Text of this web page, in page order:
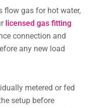
flow gas for hot water,
licensed gas fitting
connection and
any new load
metered or fed
setup before